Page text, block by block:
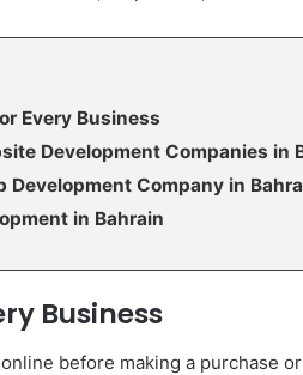
Every Business
Development Companies in
Development Company in
in Bahrain
Business
before making a purchase